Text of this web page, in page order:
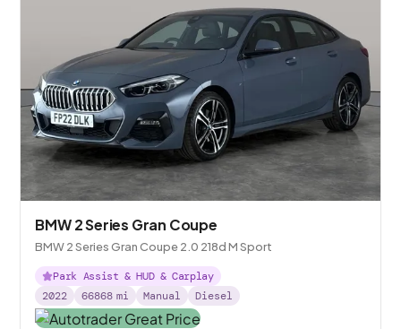
BMW 2 Series Gran Coupe
BMW 2 Series Gran Coupe 2.0 218d M Sport
Park Assist & HUD & Carplay
2022
66868 mi Manual Diesel